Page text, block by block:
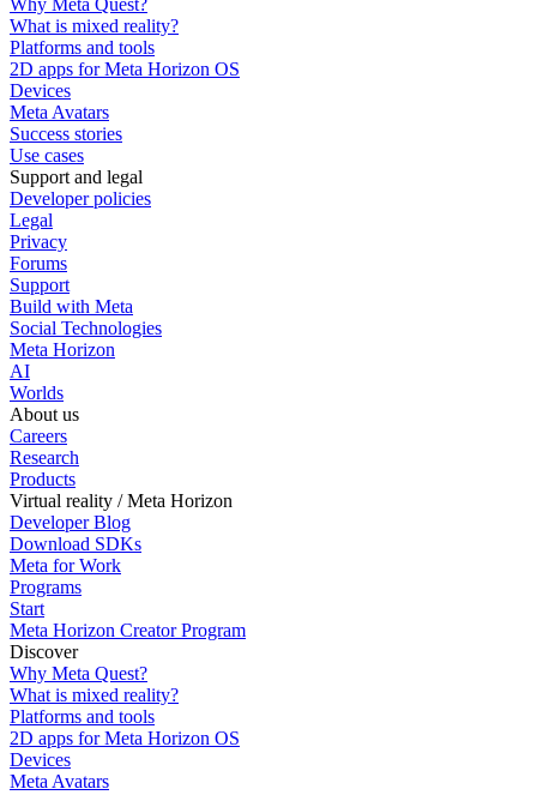
What is mixed reality?
Platforms and tools
2D apps for Meta Horizon OS
Devices
Meta Avatars
Success stories
Use cases
Support and legal
Developer policies
Legal
Privacy
Forums
Support
Build with Meta
Social Technologies
Meta Horizon
AI
Worlds
About us
Careers
Research
Products
Virtual reality / Meta Horizon
Developer Blog
Download SDKs
Meta for Work
Programs
Start
Meta Horizon Creator Program
Discover
Why Meta Quest?
What is mixed reality?
Platforms and tools
2D apps for Meta Horizon OS
Devices
Meta Avatars